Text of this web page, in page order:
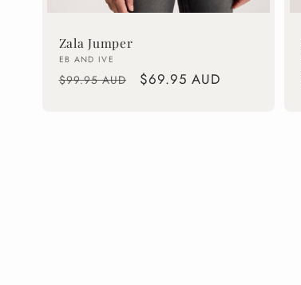
Zala Jumper
Vendor:
EB AND IVE
Regular
$99.95 AUD
Sale
$69.95 AUD